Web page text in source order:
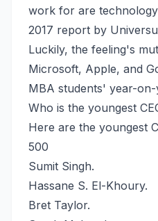
work for are
2017 report by
Luckily, the feeling's
Microsoft, Apple, and
MBA students' year-on-
Who is the youngest
Here are the youngest
500
Sumit Singh.
Hassane S. El-Khoury.
Bret Taylor.